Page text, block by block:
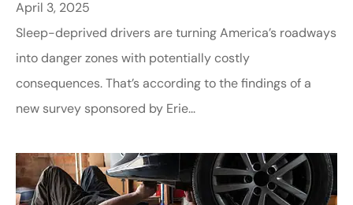
April 3, 2025
Sleep-deprived drivers are turning America’s roadways
into danger zones with potentially costly
consequences. That’s according to the findings of a
new survey sponsored by Erie...